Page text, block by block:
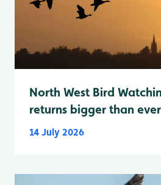
North West Bird
returns bigger than
14 July 2026